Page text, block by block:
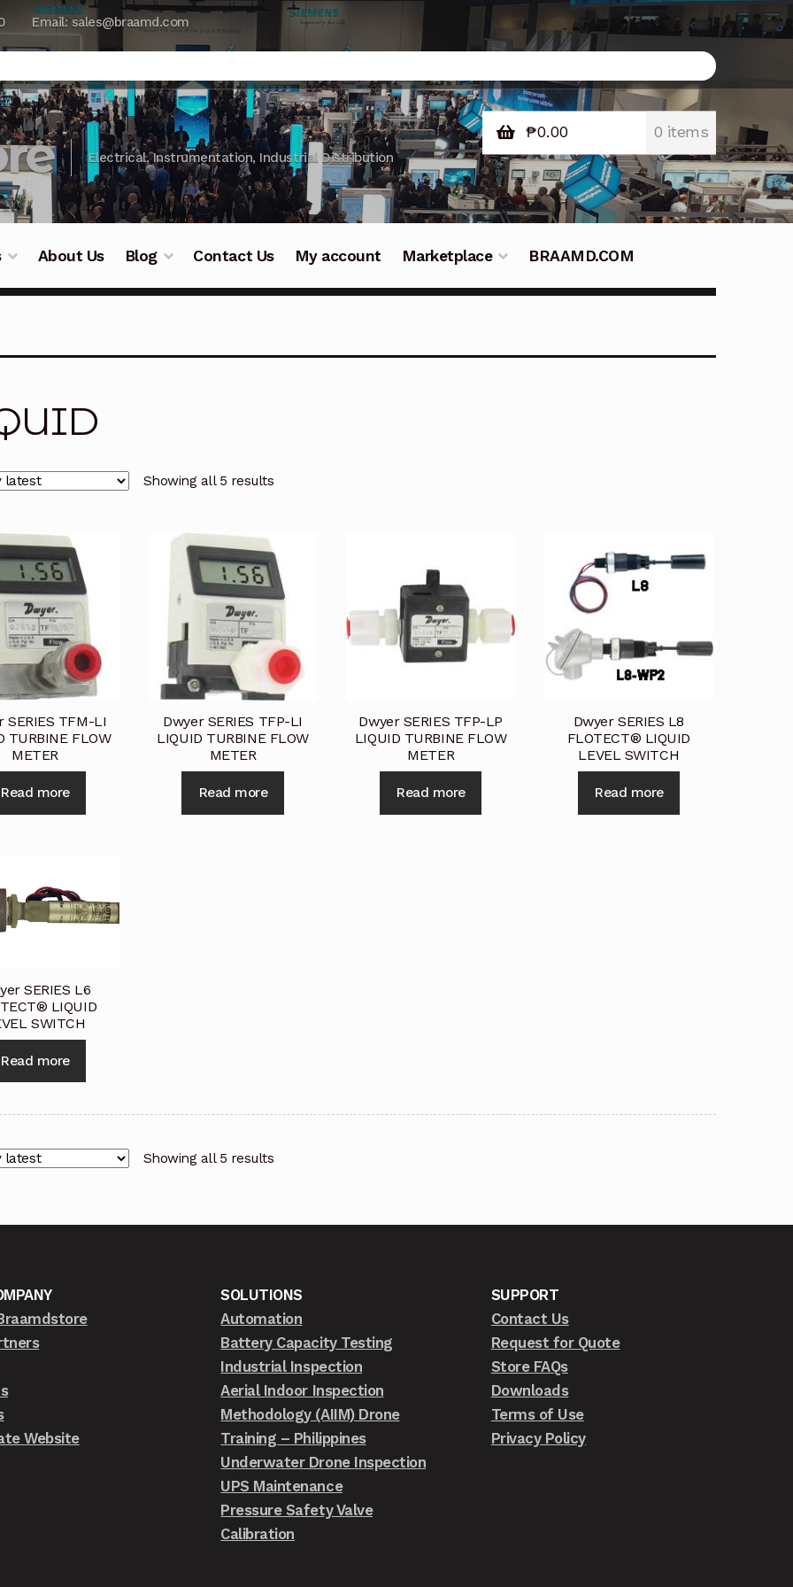
Email: sales@braamd.com
Electrical, Instrumentation, Industrial Distribution
₱0.00 0 items
About Us Blog Contact Us My account Marketplace BRAAMD.COM
Privacy Policy
Terms and Conditions
Showing all 5 results
SERIES TFM-LI
TURBINE FLOW
METER
Read more
Dwyer SERIES TFP-LI
LIQUID TURBINE FLOW
METER
Read more
Dwyer SERIES TFP-LP
LIQUID TURBINE FLOW
METER
Read more
Dwyer SERIES L8
FLOTECT® LIQUID
LEVEL SWITCH
Read more
SERIES L6
LIQUID
SWITCH
Read more
Showing all 5 results
Website
SOLUTIONS
Automation
Battery Capacity Testing
Industrial Inspection
Aerial Indoor Inspection
Methodology (AIIM) Drone
Training – Philippines
Underwater Drone Inspection
UPS Maintenance
Pressure Safety Valve
Calibration
SUPPORT
Contact Us
Request for Quote
Store FAQs
Downloads
Terms of Use
Privacy Policy